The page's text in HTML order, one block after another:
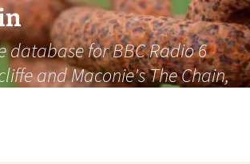
database for BBC Radio 6
and Maconie's The Chain,